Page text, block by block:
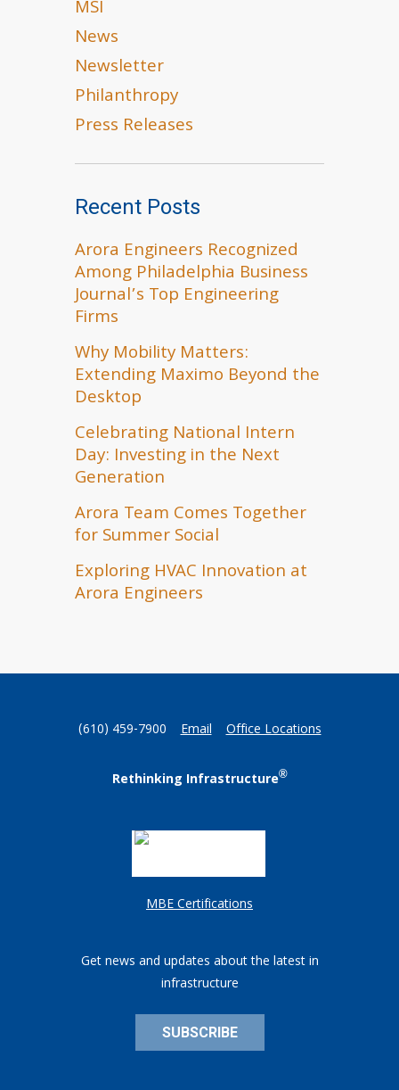
MSI
News
Newsletter
Philanthropy
Press Releases
Recent Posts
Arora Engineers Recognized
Among Philadelphia Business
Journal’s Top Engineering
Firms
Why Mobility Matters:
Extending Maximo Beyond the
Desktop
Celebrating National Intern
Day: Investing in the Next
Generation
Arora Team Comes Together
for Summer Social
Exploring HVAC Innovation at
Arora Engineers
(610) 459-7900 Email Office Locations
Rethinking Infrastructure®
MBE Certifications
Get news and updates about the latest in
infrastructure
SUBSCRIBE